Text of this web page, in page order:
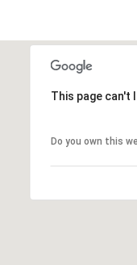
This page can't
Do you own this